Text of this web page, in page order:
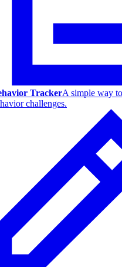
TrackerA simple way
challenges.